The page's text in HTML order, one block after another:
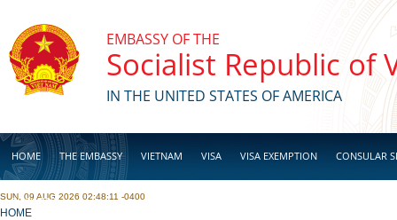
EMBASSY OF THE
Socialist Republic of
IN THE UNITED STATES OF AMERICA
HOME THE EMBASSY VIETNAM VISA VISA EXEMPTION CONSULAR
BUSINESS
SUN, 09 AUG 2026 02:48:11 -0400
YOU ARE HERE
HOME